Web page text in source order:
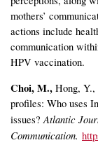
mothers’
actions include
communication
HPV vaccination.
Choi, M., Hong,
profiles: Who uses
issues? Atlantic
Communication.